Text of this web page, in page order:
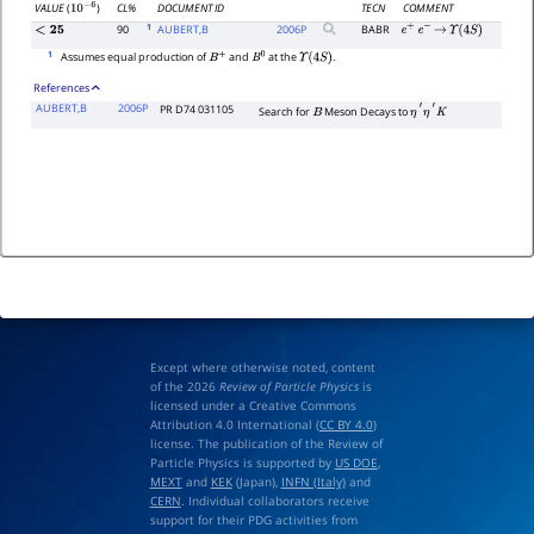
VALUE(10−6) CL% DOCUMENT ID TECN
COMMENT
<25 90 1 AUBERT,B 2006P BABR e+ e− → Υ(4S)
1 Assumes equal production ofB+ and B0 at theΥ(4S) .
References
AUBERT,B
2006P PR D74 031105 Search forBMeson Decays toη′ η′K
Except where otherwise noted, content
of the 2026 Review of Particle Physicsis
licensed under a Creative Commons
Attribution 4.0 International (CC BY 4.0)
license. The publication of the Review of
Particle Physics is supported by US DOE,
MEXTand KEK(Japan), INFN (Italy)and
CERN. Individual collaborators receive
support for their PDG activities from